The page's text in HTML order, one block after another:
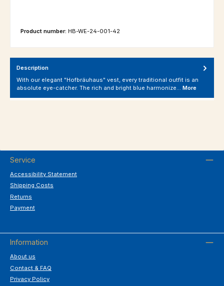
Product number: HB-WE-24-001-42
Description
With our elegant "Hofbräuhaus" vest, every traditional outfit is an
absolute eye-catcher. The rich and bright blue harmonize… More
Service
Accessibility Statement
Shipping Costs
Returns
Payment
Information
About us
Contact & FAQ
Privacy Policy